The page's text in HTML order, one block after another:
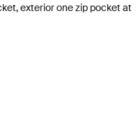
exterior one zip pocket at